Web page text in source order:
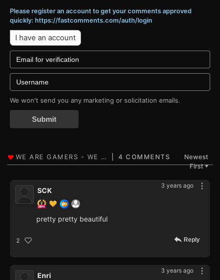
Please register an account to get your comments approved
quickly: https://fastcomments.com/auth/login
I have an account
We won't send you any marketing or solicitation emails.
Submit
4 COMMENTS
Newest
First▼
3 years ago
SCK
pretty pretty beautiful
2 Reply
3 years ago
Enri